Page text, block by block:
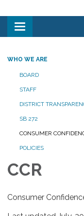
Toggle
navigation
WHO WE ARE
BOARD
STAFF
DISTRICT
SB 272
CONSUMER
POLICIES
CCR
Consumer